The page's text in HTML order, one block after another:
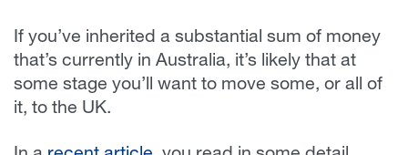
If you’ve inherited a substantial sum of money
that’s currently in Australia, it’s likely that at
some stage you’ll want to move some, or all of
it, to the UK.